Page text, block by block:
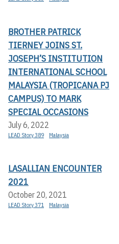
BROTHER PATRICK
TIERNEY JOINS ST.
JOSEPH’S INSTITUTION
INTERNATIONAL SCHOOL
MALAYSIA (TROPICANA PJ
CAMPUS) TO MARK
SPECIAL OCCASIONS
July 6, 2022
LEAD Story 389 Malaysia
LASALLIAN ENCOUNTER
2021
October 20, 2021
LEAD Story 371 Malaysia